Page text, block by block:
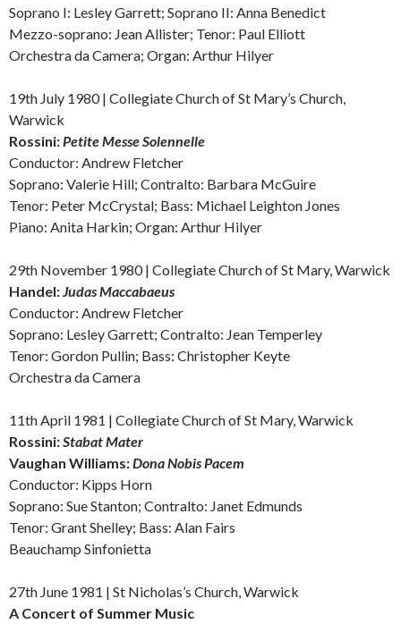
Soprano I: Lesley Garrett; Soprano II: Anna Benedict
Mezzo-soprano: Jean Allister; Tenor: Paul Elliott
Orchestra da Camera; Organ: Arthur Hilyer
19th July 1980 | Collegiate Church of St Mary’s Church,
Warwick
Rossini:Petite Messe Solennelle
Conductor: Andrew Fletcher
Soprano: Valerie Hill; Contralto: Barbara McGuire
Tenor: Peter McCrystal; Bass: Michael Leighton Jones
Piano: Anita Harkin; Organ: Arthur Hilyer
29th November 1980 | Collegiate Church of St Mary, Warwick
Handel:Judas Maccabaeus
Conductor: Andrew Fletcher
Soprano: Lesley Garrett; Contralto: Jean Temperley
Tenor: Gordon Pullin; Bass: Christopher Keyte
Orchestra da Camera
11th April 1981 | Collegiate Church of St Mary, Warwick
Rossini:Stabat Mater
Vaughan Williams:Dona Nobis Pacem
Conductor: Kipps Horn
Soprano: Sue Stanton; Contralto: Janet Edmunds
Tenor: Grant Shelley; Bass: Alan Fairs
Beauchamp Sinfonietta
27th June 1981 | St Nicholas’s Church, Warwick
A Concert of Summer Music